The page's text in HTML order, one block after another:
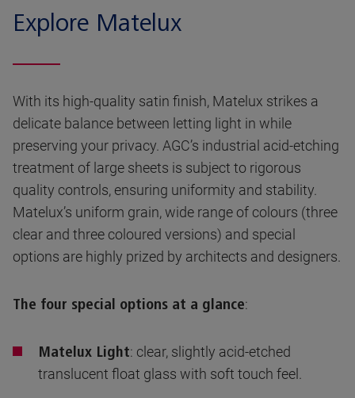
Explore Matelux
With its high-quality satin finish, Matelux strikes a
delicate balance between letting light in while
preserving your privacy. AGC’s industrial acid-etching
treatment of large sheets is subject to rigorous
quality controls, ensuring uniformity and stability.
Matelux’s uniform grain, wide range of colours (three
clear and three coloured versions) and special
options are highly prized by architects and designers.
The four special options at a glance:
Matelux Light: clear, slightly acid-etched
translucent float glass with soft touch feel.